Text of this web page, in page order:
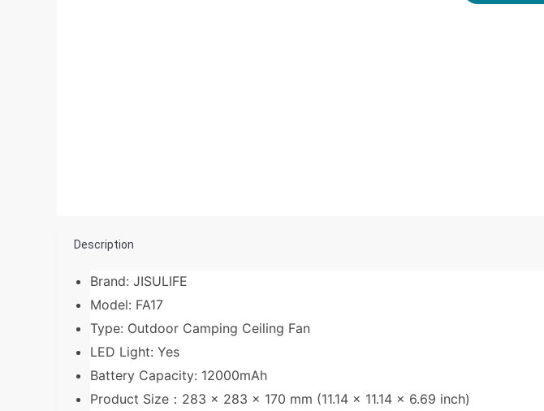
Description
Brand: JISULIFE
Model: FA17
Type: Outdoor Camping Ceiling Fan
LED Light: Yes
Battery Capacity: 12000mAh
Product Size：283 x 283 x 170 mm (11.14 x 11.14 x 6.69 inch)